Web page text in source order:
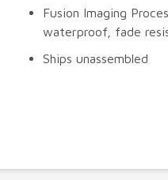
Fusion Imaging
waterproof, fade
Ships unassembled